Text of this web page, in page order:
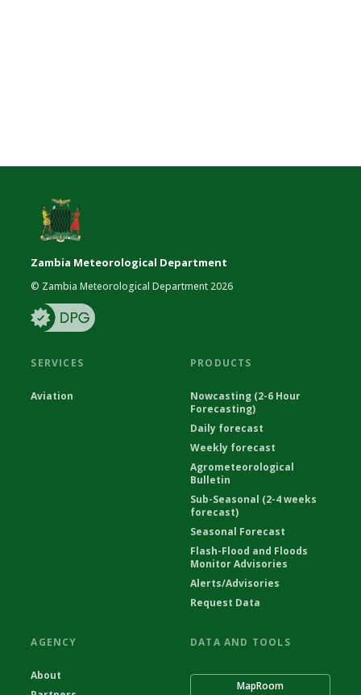
Zambia Meteorological Department
© Zambia Meteorological Department 2026
SERVICES
Aviation
PRODUCTS
Nowcasting (2-6 Hour
Forecasting)
Daily forecast
Weekly forecast
Agrometeorological
Bulletin
Sub-Seasonal (2-4 weeks
forecast)
Seasonal Forecast
Flash-Flood and Floods
Monitor Advisories
Alerts/Advisories
Request Data
AGENCY
About
DATA AND TOOLS
MapRoom